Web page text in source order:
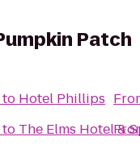
Patch
to Hotel Phillips
to The Elms Hotel &